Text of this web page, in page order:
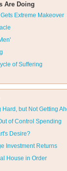
Are Doing
Extreme Makeover
of Suffering
Hard, but Not Getting
of Control Spending
Desire?
Investment Returns
House in Order